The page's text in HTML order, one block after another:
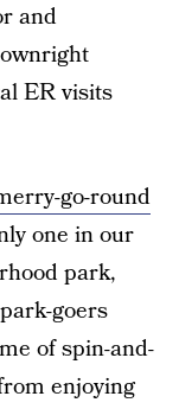
and
ER visits
go-round
one in our
park,
goers
of spin-and-
enjoying